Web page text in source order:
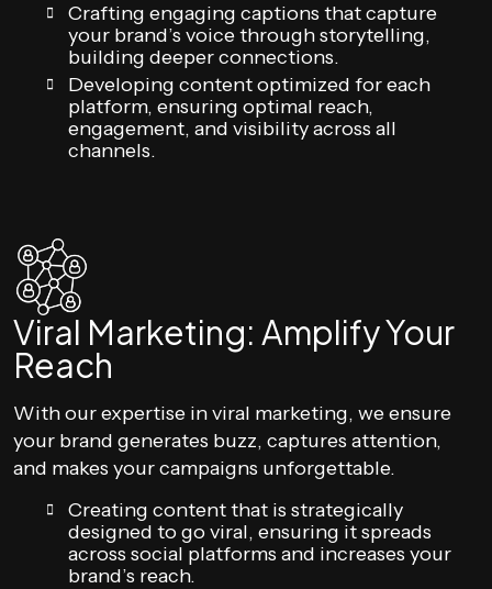
Crafting engaging captions that capture
your brand’s voice through storytelling,
building deeper connections.
Developing content optimized for each
platform, ensuring optimal reach,
engagement, and visibility across all
channels.
Viral Marketing: Amplify Your
Reach
With our expertise in viral marketing, we ensure
your brand generates buzz, captures attention,
and makes your campaigns unforgettable.
Creating content that is strategically
designed to go viral, ensuring it spreads
across social platforms and increases your
brand’s reach.